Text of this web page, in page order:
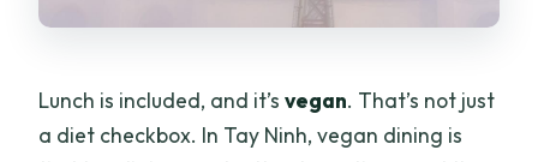
Lunch is included, and it’svegan. That’s not just
a diet checkbox. In Tay Ninh, vegan dining is